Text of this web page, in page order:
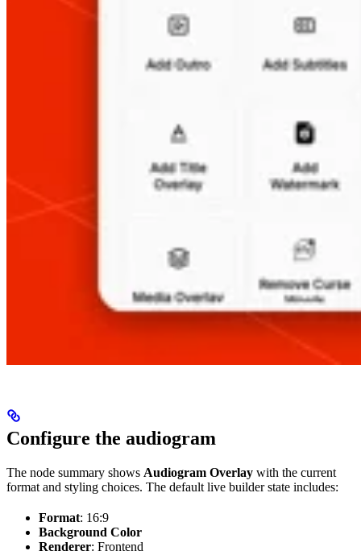
Configure the audiogram
The node summary shows Audiogram Overlay with the current
format and styling choices. The default live builder state includes:
Format: 16:9
Background Color
Renderer: Frontend